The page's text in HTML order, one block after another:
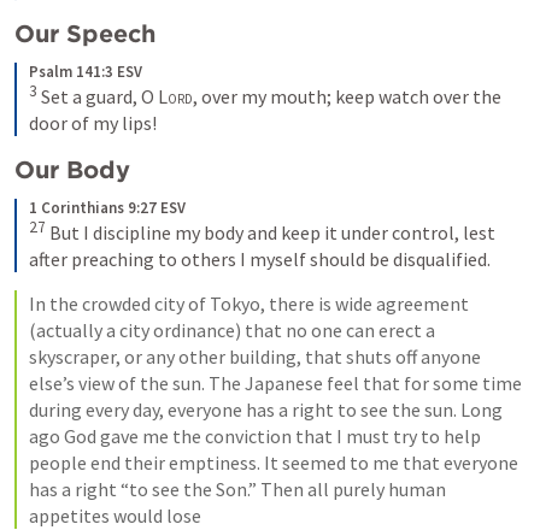
Our Speech
Psalm 141:3 ESV
3 Set a guard, O Lord, over my mouth; keep watch over the
door of my lips!
Our Body
1 Corinthians 9:27 ESV
27 But I discipline my body and keep it under control, lest
after preaching to others I myself should be disqualified.
In the crowded city of Tokyo, there is wide agreement
(actually a city ordinance) that no one can erect a
skyscraper, or any other building, that shuts off anyone
else’s view of the sun. The Japanese feel that for some time
during every day, everyone has a right to see the sun. Long
ago God gave me the conviction that I must try to help
people end their emptiness. It seemed to me that everyone
has a right “to see the Son.” Then all purely human
appetites would lose